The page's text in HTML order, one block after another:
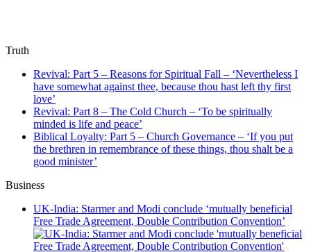
Truth
Revival: Part 5 – Reasons for Spiritual Fall – ‘Nevertheless I
have somewhat against thee, because thou hast left thy first
love’
Revival: Part 8 – The Cold Church – ‘To be spiritually
minded is life and peace’
Biblical Loyalty: Part 5 – Church Governance – ‘If you put
the brethren in remembrance of these things, thou shalt be a
good minister’
Business
UK-India: Starmer and Modi conclude ‘mutually beneficial
Free Trade Agreement, Double Contribution Convention’